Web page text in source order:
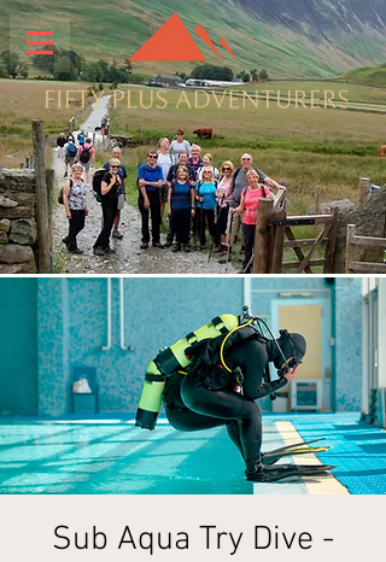
Sub Aqua Try Dive -